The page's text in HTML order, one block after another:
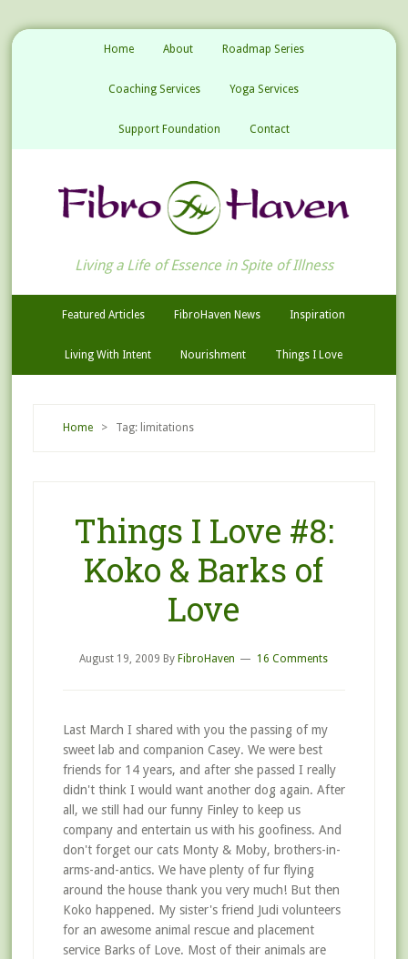
Home About Roadmap Series
Coaching Services Yoga Services
Support Foundation Contact
Living a Life of Essence in Spite of Illness
Featured Articles FibroHaven News Inspiration
Living With Intent Nourishment Things I Love
Home> Tag: limitations
Things I Love #8:
Koko & Barks of
Love
August 19, 2009 By FibroHaven 16 Comments
Last March I shared with you the passing of my
sweet lab and companion Casey. We were best
friends for 14 years, and after she passed I really
didn't think I would want another dog again. After
all, we still had our funny Finley to keep us
company and entertain us with his goofiness. And
don't forget our cats Monty & Moby, brothers-in-
arms-and-antics. We have plenty of fur flying
around the house thank you very much! But then
Koko happened. My sister's friend Judi volunteers
for an awesome animal rescue and placement
service Barks of Love. Most of their animals are